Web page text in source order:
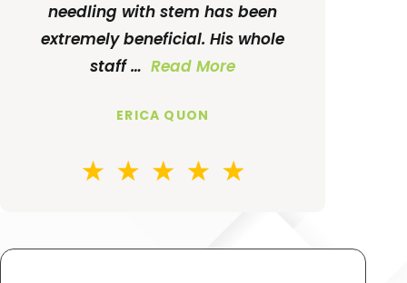
needling with stem has been
extremely beneficial. His whole
staff … Read More
ERICA QUON